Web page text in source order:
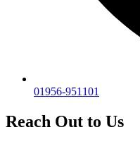
01956-951101
Reach Out to Us